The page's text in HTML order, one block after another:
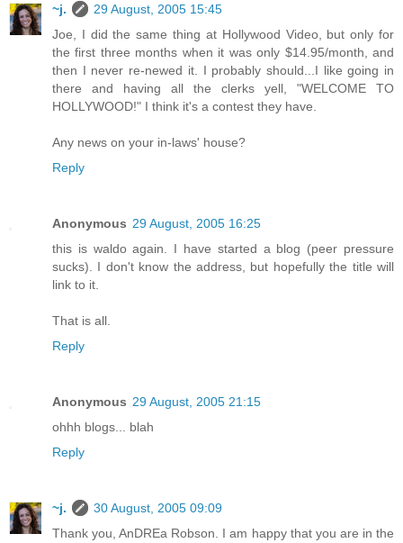
~j.
29 August, 2005 15:45
Joe, I did the same thing at Hollywood Video, but only for
the first three months when it was only $14.95/month, and
then I never re-newed it. I probably should...I like going in
there and having all the clerks yell, "WELCOME TO
HOLLYWOOD!" I think it's a contest they have.
Any news on your in-laws' house?
Reply
Anonymous 29 August, 2005 16:25
this is waldo again. I have started a blog (peer pressure
sucks). I don't know the address, but hopefully the title will
link to it.
That is all.
Reply
Anonymous 29 August, 2005 21:15
ohhh blogs... blah
Reply
~j.
30 August, 2005 09:09
Thank you, AnDREa Robson. I am happy that you are in the